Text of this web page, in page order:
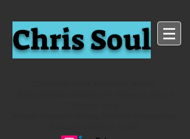
Chris Soul